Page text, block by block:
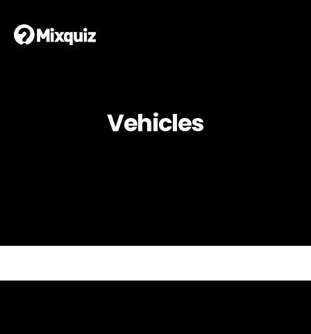
Vehicles